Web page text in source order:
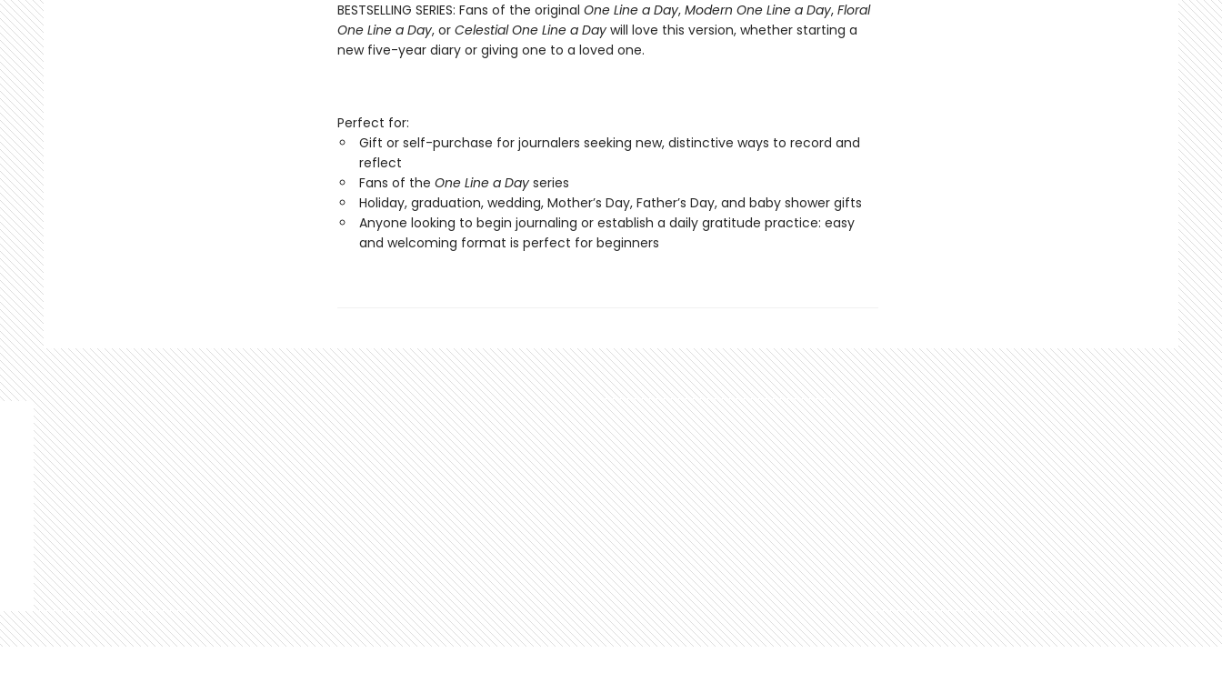
BESTSELLING SERIES: Fans of the original One Line a Day, Modern One Line a Day, Floral
One Line a Day, or Celestial One Line a Daywill love this version, whether starting a
new five-year diary or giving one to a loved one.
Perfect for:
Gift or self-purchase for journalers seeking new, distinctive ways to record and
reflect
Fans of the One Line a Day series
Holiday, graduation, wedding, Mother’s Day, Father’s Day, and baby shower gifts
Anyone looking to begin journaling or establish a daily gratitude practice: easy
and welcoming format is perfect for beginners